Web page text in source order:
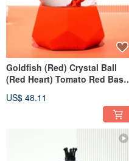
Goldfish (Red) Crystal Ball
(Red Heart) Tomato Red Base
US$ 48.11